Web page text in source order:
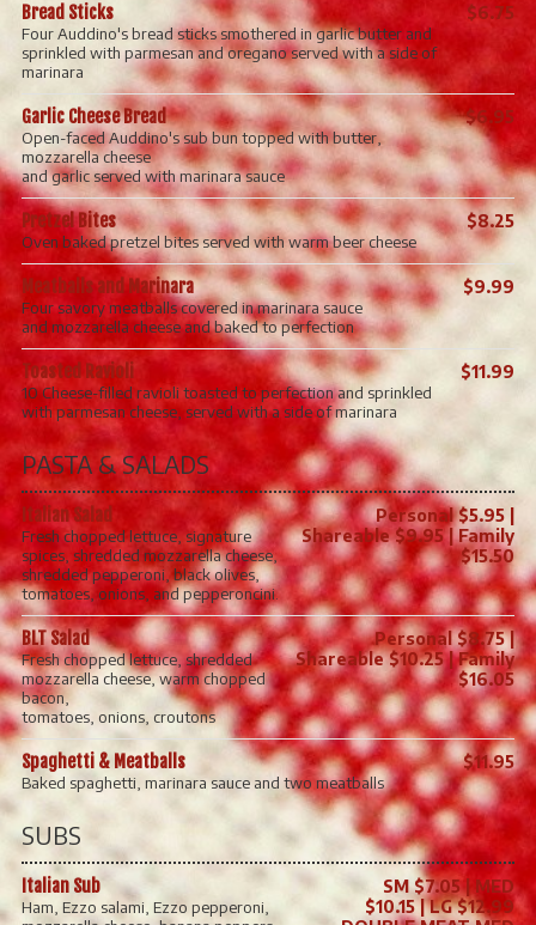
Bread Sticks
Four Auddino's bread sticks smothered in garlic butter and
sprinkled with parmesan and oregano served with a side of
marinara
$6.75
Garlic Cheese Bread
Open-faced Auddino's sub bun topped with butter,
mozzarella cheese
and garlic served with marinara sauce
$6.95
Pretzel Bites
Oven baked pretzel bites served with warm beer cheese
$8.25
Meatballs and Marinara
Four savory meatballs covered in marinara sauce
and mozzarella cheese and baked to perfection
$9.99
Toasted Ravioli
10 Cheese-filled ravioli toasted to perfection and sprinkled
with parmesan cheese, served with a side of marinara
$11.99
PASTA & SALADS
Italian Salad
Fresh chopped lettuce, signature
spices, shredded mozzarella cheese,
shredded pepperoni, black olives,
tomatoes, onions, and pepperoncini.
Personal $5.95 |
Shareable $9.95 | Family
$15.50
BLT Salad
Fresh chopped lettuce, shredded
mozzarella cheese, warm chopped
bacon,
tomatoes, onions, croutons
Personal $8.75 |
Shareable $10.25 | Family
$16.05
Spaghetti & Meatballs
Baked spaghetti, marinara sauce and two meatballs
$11.95
SUBS
Italian Sub
Ham, Ezzo salami, Ezzo pepperoni,
SM $7.05 | MED
$10.15 | LG $12.99